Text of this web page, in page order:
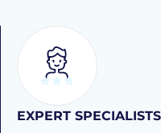
EXPERT SPECIALISTS